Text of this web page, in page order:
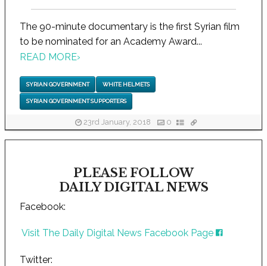
The 90-minute documentary is the first Syrian film
to be nominated for an Academy Award...
READ MORE›
SYRIAN GOVERNMENT WHITE HELMETS
SYRIAN GOVERNMENT SUPPORTERS
23rd January, 2018 0
PLEASE FOLLOW
DAILY DIGITAL NEWS
Facebook:
Visit The Daily Digital News Facebook Page
Twitter: